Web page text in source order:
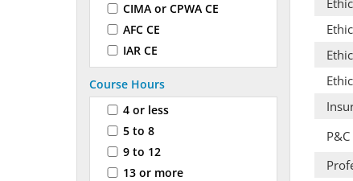
CIMA or CPWA CE
AFC CE
IAR CE
Course Hours
4 or less
5 to 8
9 to 12
13 or more